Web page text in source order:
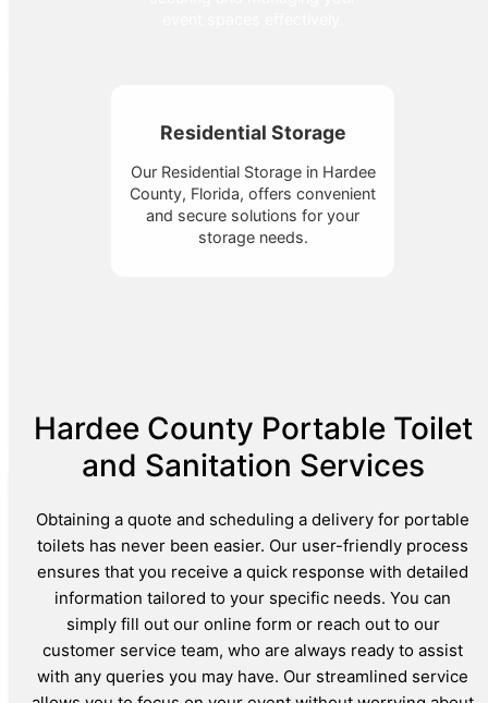
Residential Storage
Our Residential Storage in Hardee
County, Florida, offers convenient
and secure solutions for your
storage needs.
Hardee County Portable Toilet
and Sanitation Services
Obtaining a quote and scheduling a delivery for portable
toilets has never been easier. Our user-friendly process
ensures that you receive a quick response with detailed
information tailored to your specific needs. You can
simply fill out our online form or reach out to our
customer service team, who are always ready to assist
with any queries you may have. Our streamlined service